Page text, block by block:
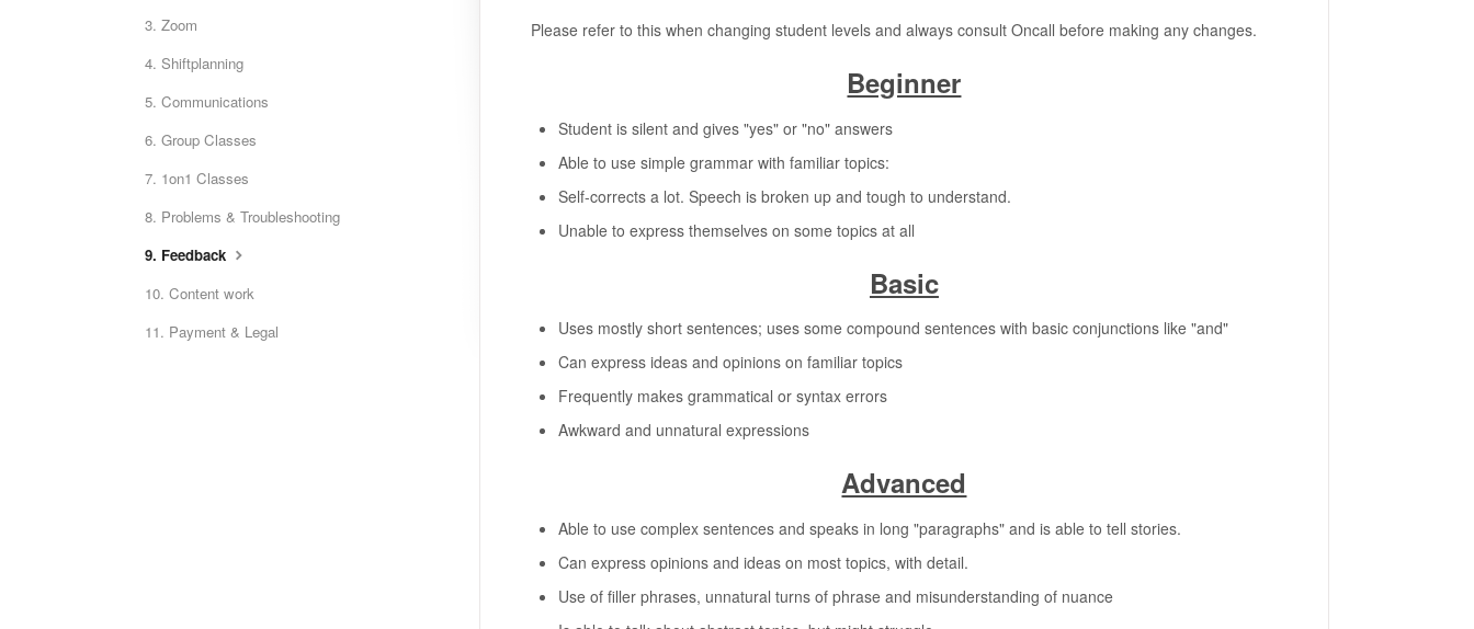
Please refer to this when changing student levels and always consult Oncall before making any changes.
Beginner
Student is silent and gives "yes" or "no" answers
Able to use simple grammar with familiar topics:
Self-corrects a lot. Speech is broken up and tough to understand.
Unable to express themselves on some topics at all
Basic
Uses mostly short sentences; uses some compound sentences with basic conjunctions like "and"
Can express ideas and opinions on familiar topics
Frequently makes grammatical or syntax errors
Awkward and unnatural expressions
Advanced
Able to use complex sentences and speaks in long "paragraphs" and is able to tell stories.
Can express opinions and ideas on most topics, with detail.
Use of filler phrases, unnatural turns of phrase and misunderstanding of nuance
3. Zoom
4. Shiftplanning
5. Communications
6. Group Classes
7. 1on1 Classes
8. Problems & Troubleshooting
9. Feedback
10. Content work
11. Payment & Legal